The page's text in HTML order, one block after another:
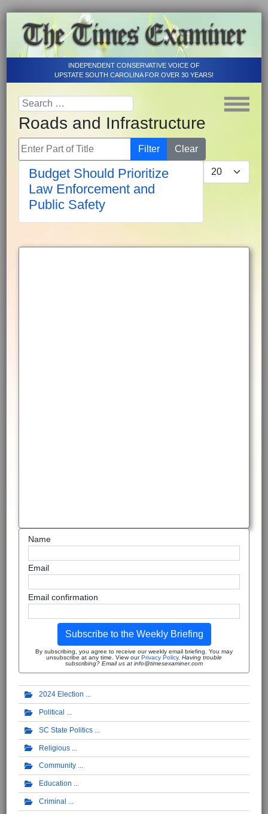
INDEPENDENT CONSERVATIVE VOICE OF
UPSTATE SOUTH CAROLINA FOR OVER 30 YEARS!
Roads and Infrastructure
Enter Part of Title Filter
Clear
Display #
Budget Should Prioritize
Law Enforcement and
Public Safety
Name
Email
Email confirmation
Subscribe to the Weekly Briefing
By subscribing, you agree to receive our weekly email briefing. You may
unsubscribe at any time. View ourPrivacy Policy. Having trouble
subscribing? Email us at info@timesexaminer.com
2024 Election
Political
SC State Politics
Religious
Community
Education
Criminal